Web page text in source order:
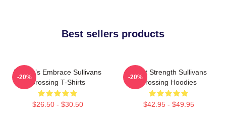
Best sellers products
Nature’s Embrace Sullivans
Crossing T-Shirts
$26.50 - $30.50
-20%
Quiet Strength Sullivans
Crossing Hoodies
$42.95 - $49.95
-20%